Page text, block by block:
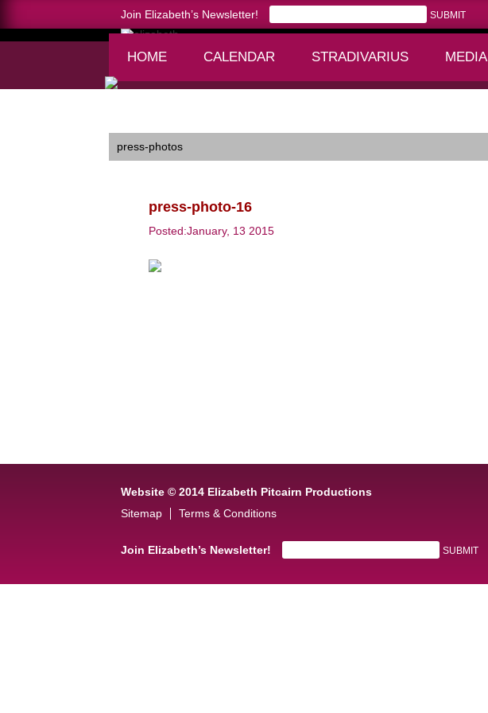
Join Elizabeth’s Newsletter!
HOME CALENDAR
STRADIVARIUS
MEDIA
press-photos
press-photo-16
Posted:January, 13 2015
Website © 2014 Elizabeth Pitcairn Productions
Sitemap
Terms & Conditions
Join Elizabeth’s Newsletter!